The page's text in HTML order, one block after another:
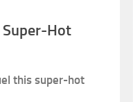
Super-Hot
this super-hot